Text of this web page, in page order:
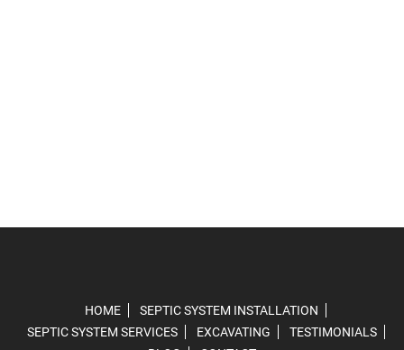
HOME
SEPTIC SYSTEM INSTALLATION
SEPTIC SYSTEM SERVICES
EXCAVATING
TESTIMONIALS